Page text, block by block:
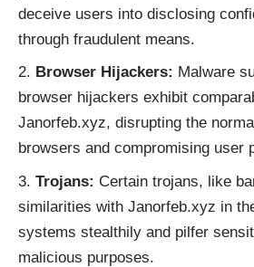
deceive users into disclosing
through fraudulent means.
Browser Hijackers: Malware
browser hijackers exhibit
Janorfeb.xyz, disrupting the
browsers and compromising user
Trojans: Certain trojans, like
similarities with Janorfeb.xyz in
systems stealthily and pilfer
malicious purposes.